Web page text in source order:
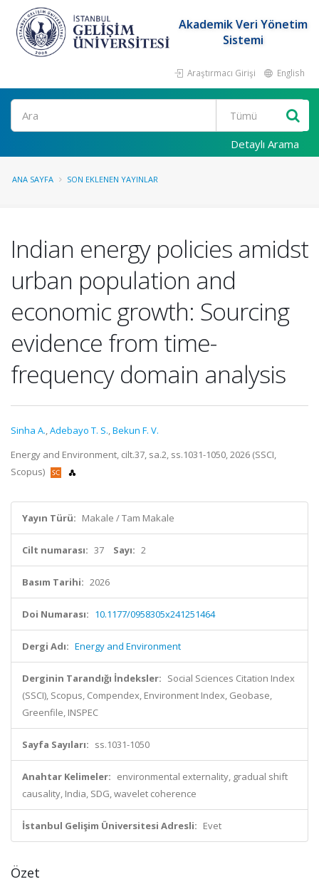
Akademik Veri Yönetim
Sistemi
Araştırmacı Girişi English
Ara
Detaylı Arama
ANA SAYFA SON EKLENEN YAYINLAR
Indian energy policies amidst
urban population and
economic growth: Sourcing
evidence from time-
frequency domain analysis
Sinha A.,Adebayo T. S.,Bekun F. V.
Energy and Environment, cilt.37, sa.2, ss.1031-1050, 2026 (SSCI,
Scopus)
Yayın Türü: Makale / Tam Makale
Cilt numarası: 37 Sayı: 2
Basım Tarihi: 2026
Doi Numarası: 10.1177/0958305x241251464
Dergi Adı: Energy and Environment
Derginin Tarandığı İndeksler: Social Sciences Citation Index
(SSCI), Scopus, Compendex, Environment Index, Geobase,
Greenfile, INSPEC
Sayfa Sayıları: ss.1031-1050
Anahtar Kelimeler: environmental externality, gradual shift
causality, India, SDG, wavelet coherence
İstanbul Gelişim Üniversitesi Adresli: Evet
Özet